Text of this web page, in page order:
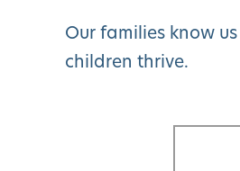
Our families know
children thrive.